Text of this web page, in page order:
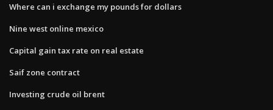
Where can i exchange my pounds for dollars
Nine west online mexico
Capital gain tax rate on real estate
Saif zone contract
Investing crude oil brent